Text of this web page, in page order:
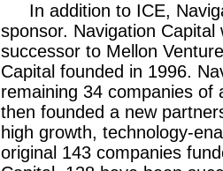
In addition to ICE,
sponsor. Navigation
successor to Mellon
Capital founded in 1996.
remaining 34 companies of
then founded a new
high growth, technology-
original 143 companies